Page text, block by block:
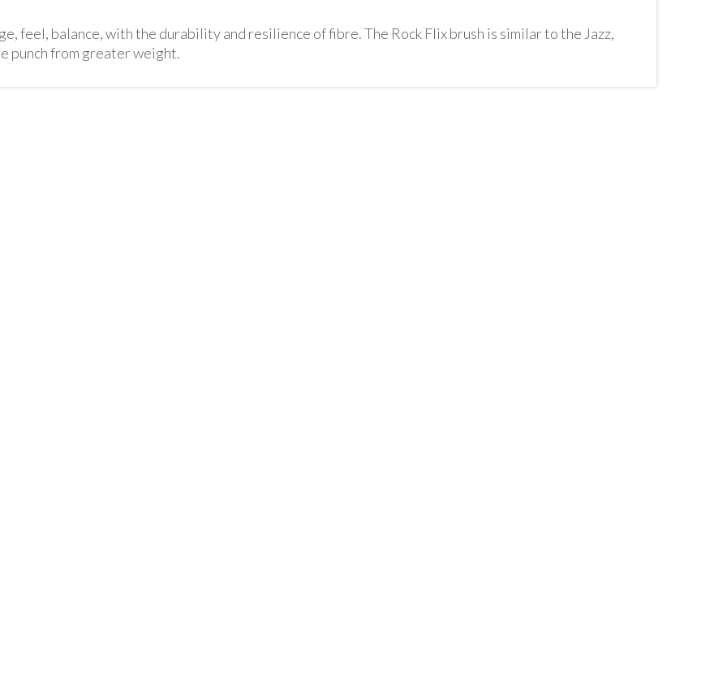
feel, balance, with the durability and resilience of fibre. The Rock Flix brush is similar to the Jazz,
punch from greater weight.